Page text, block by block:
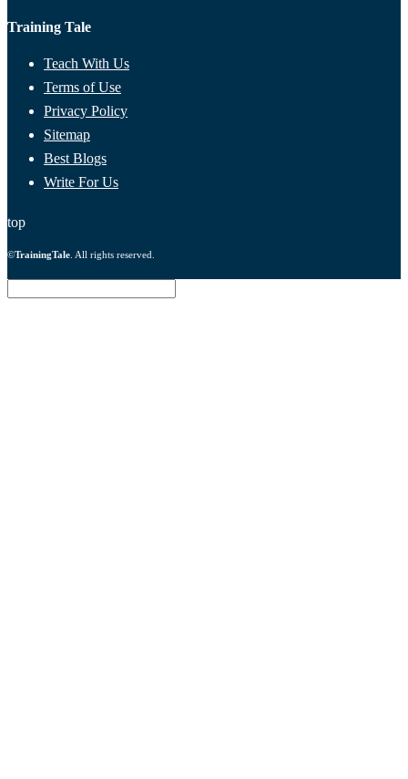
Training Tale
Teach With Us
Terms of Use
Privacy Policy
Sitemap
Best Blogs
Write For Us
top
©TrainingTale . All rights reserved.